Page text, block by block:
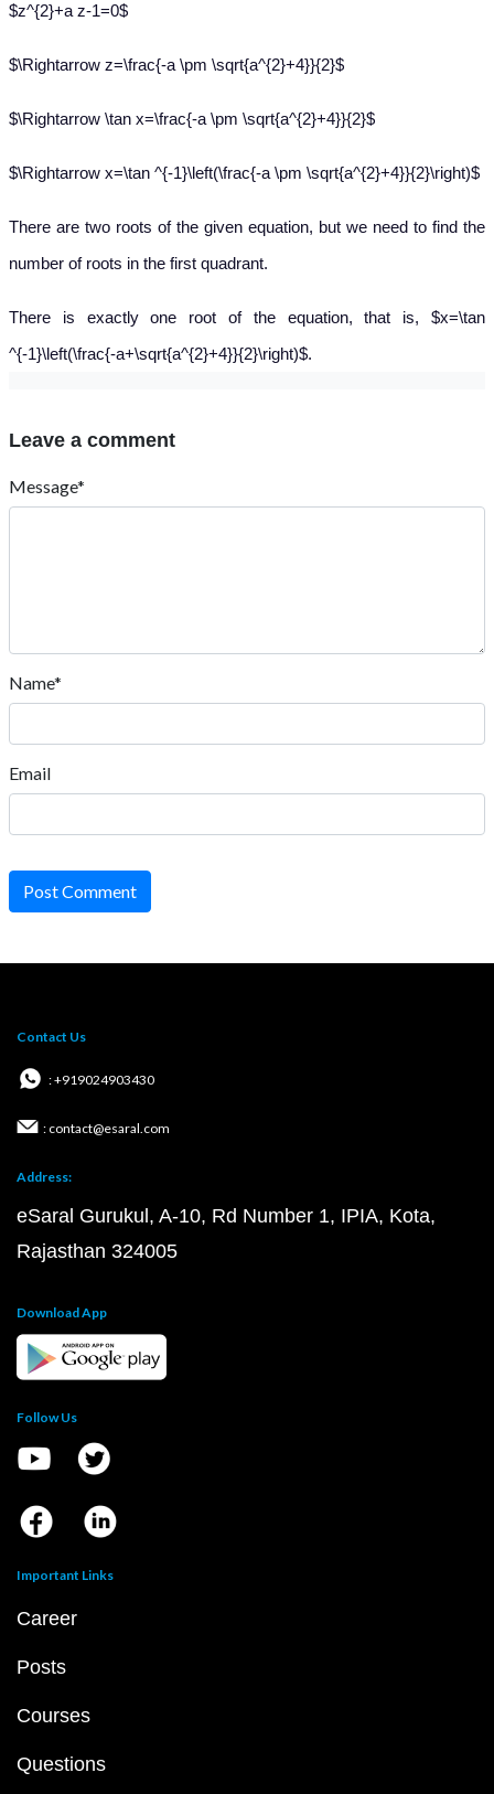
$z^{2}+a z-1=0$
$\Rightarrow z=\frac{-a \pm \sqrt{a^{2}+4}}{2}$
$\Rightarrow \tan x=\frac{-a \pm \sqrt{a^{2}+4}}{2}$
$\Rightarrow x=\tan ^{-1}\left(\frac{-a \pm \sqrt{a^{2}+4}}{2}\right)$
There are two roots of the given equation, but we need to find the
number of roots in the first quadrant.
There is exactly one root of the equation, that is, $x=\tan
^{-1}\left(\frac{-a+\sqrt{a^{2}+4}}{2}\right)$.
Leave a comment
Message*
Name*
Email
Post Comment
Contact Us
: +919024903430
: contact@esaral.com
Address:
eSaral Gurukul, A-10, Rd Number 1, IPIA, Kota,
Rajasthan 324005
Download App
Follow Us
Important Links
Career
Posts
Courses
Questions